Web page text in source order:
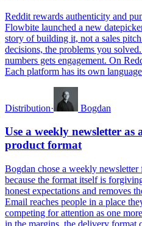
Reddit rewards authenticity and
Flowbite launched a new
story of building it, not a sales
decisions, the problems you
numbers gets engagement. On
Each platform has its own
Distribution· Bogdan
Use a weekly newsletter as
product format
Bogdan chose a weekly
because the format itself is
honest expectations and removes
Email reaches people in a place
competing for attention as one
in the margins, the delivery format